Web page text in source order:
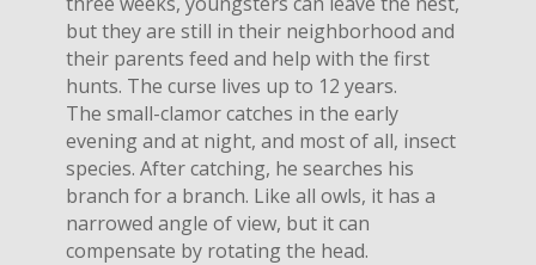
but they are still in their neighborhood and
their parents feed and help with the first
hunts. The curse lives up to 12 years.
The small-clamor catches in the early
evening and at night, and most of all, insect
species. After catching, he searches his
branch for a branch. Like all owls, it has a
narrowed angle of view, but it can
compensate by rotating the head.